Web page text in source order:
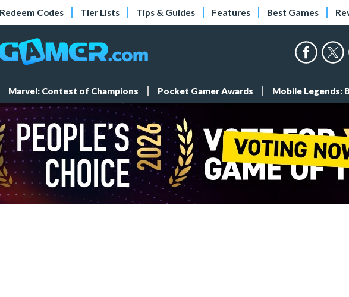
Redeem Codes Tier Lists Tips & Guides Features Best Games
Marvel: Contest of Champions Pocket Gamer Awards Mobile Legends: